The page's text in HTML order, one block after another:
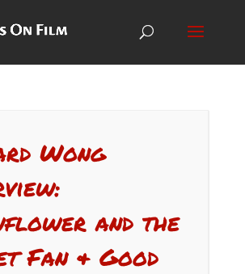
Wong
and the
Fan & Good